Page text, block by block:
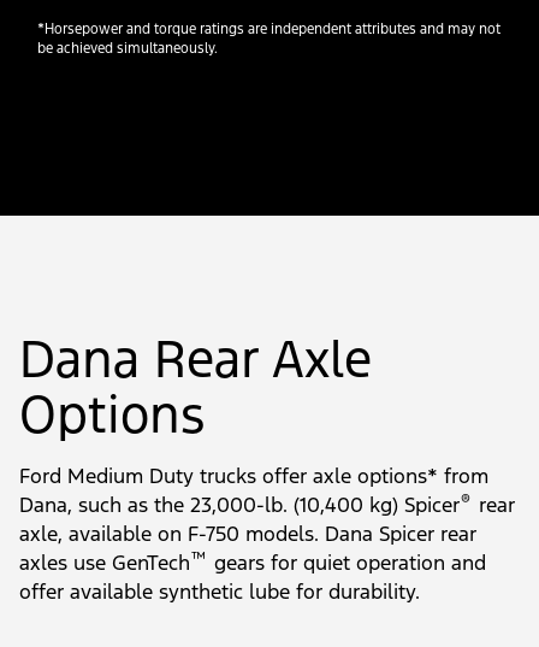
*Horsepower and torque ratings are independent attributes and may not
be achieved simultaneously.
Dana Rear Axle
Options
Ford Medium Duty trucks offer axle options* from
Dana, such as the 23,000-lb. (10,400 kg) Spicer® rear
axle, available on F-750 models. Dana Spicer rear
axles use GenTech™ gears for quiet operation and
offer available synthetic lube for durability.